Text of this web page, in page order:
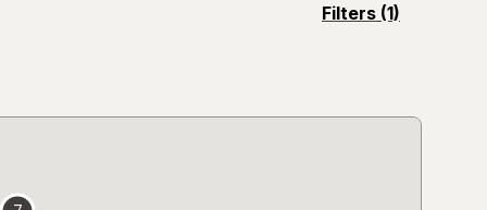
Filters (1)
opens